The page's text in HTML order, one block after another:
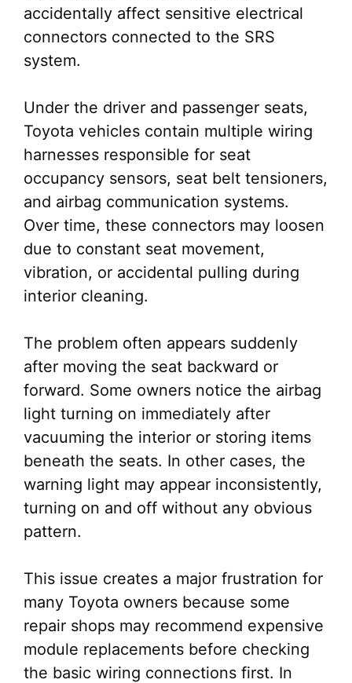
accidentally affect sensitive electrical
connectors connected to the SRS
system.
Under the driver and passenger seats,
Toyota vehicles contain multiple wiring
harnesses responsible for seat
occupancy sensors, seat belt tensioners,
and airbag communication systems.
Over time, these connectors may loosen
due to constant seat movement,
vibration, or accidental pulling during
interior cleaning.
The problem often appears suddenly
after moving the seat backward or
forward. Some owners notice the airbag
light turning on immediately after
vacuuming the interior or storing items
beneath the seats. In other cases, the
warning light may appear inconsistently,
turning on and off without any obvious
pattern.
This issue creates a major frustration for
many Toyota owners because some
repair shops may recommend expensive
module replacements before checking
the basic wiring connections first. In